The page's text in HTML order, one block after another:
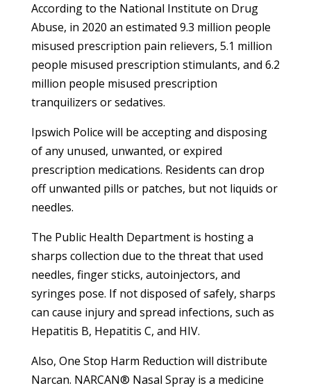
According to the National Institute on Drug
Abuse, in 2020 an estimated 9.3 million people
misused prescription pain relievers, 5.1 million
people misused prescription stimulants, and 6.2
million people misused prescription
tranquilizers or sedatives.
Ipswich Police will be accepting and disposing
of any unused, unwanted, or expired
prescription medications. Residents can drop
off unwanted pills or patches, but not liquids or
needles.
The Public Health Department is hosting a
sharps collection due to the threat that used
needles, finger sticks, autoinjectors, and
syringes pose. If not disposed of safely, sharps
can cause injury and spread infections, such as
Hepatitis B, Hepatitis C, and HIV.
Also, One Stop Harm Reduction will distribute
Narcan. NARCAN® Nasal Spray is a medicine